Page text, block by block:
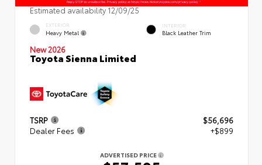
Estimated availability 12/09/25
EXTERIOR
Heavy Metal
INTERIOR
Black Leather Trim
New 2026
Toyota Sienna Limited
TSRP
$56,696
Dealer Fees
+$899
ADVERTISED PRICE